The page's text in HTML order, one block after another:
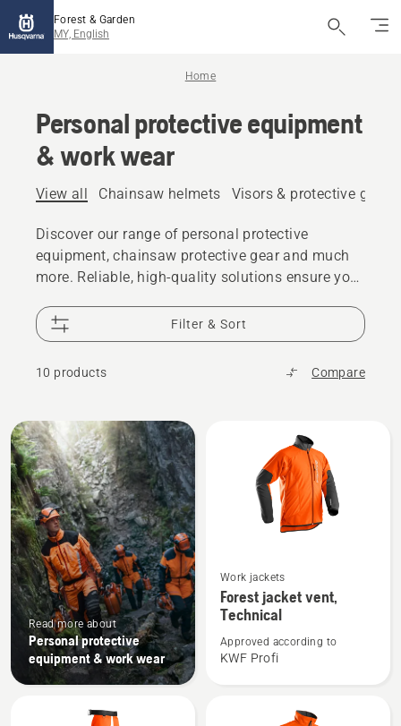
Forest & Garden
MY, English
Home
Personal protective equipment
& work wear
View all Chainsaw helmets Visors & protective
Discover our range of personal protective
equipment, chainsaw protective gear and much
more. Reliable, high-quality solutions ensure you
Filter & Sort
10 products Compare
All
products
Read more about
Personal protective
equipment & work wear
more
details
Forest
Work jackets
Forest jacket vent,
Technical
Approved according to
KWF Profi